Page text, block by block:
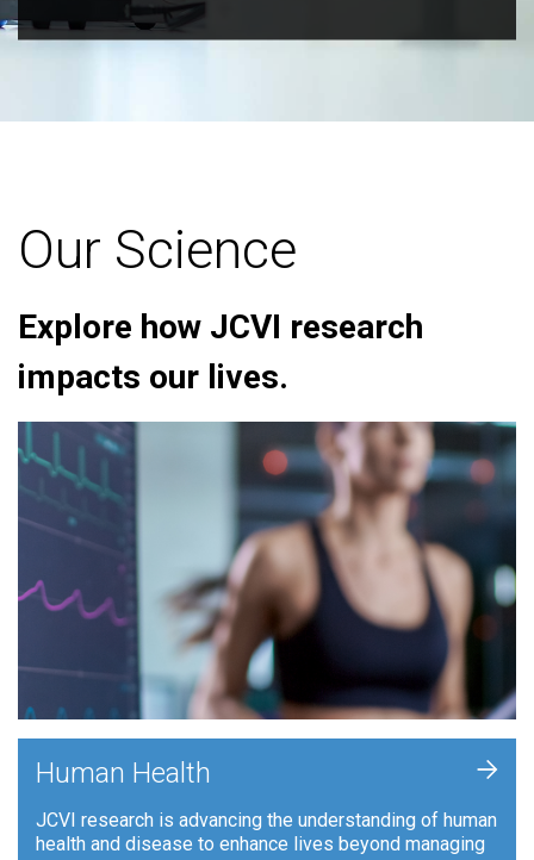
Our Science
Explore how JCVI research
impacts our lives.
Human Health
JCVI research is advancing the understanding of human
health and disease to enhance lives beyond managing
+